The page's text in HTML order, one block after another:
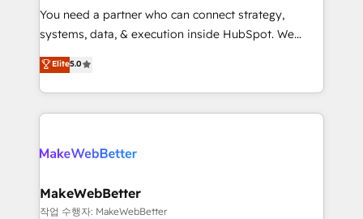
around your business, not a template. ➤ Migration:
Move from any legacy CRM. Zero downtime, full data
run your revenue process. Sales, marketing, and
service wired together. ➤ AI and Integrations: Layer
You need a partner who can connect strategy,
systems, data, & execution inside HubSpot. We
bridge the gap where most agencies fall short by
combining GTM strategy with technical execution to
solve the right problem with the right solution. As the
only firm in the world to hold Elite Partner
clients gain a unique advantage in CRM architecture,
market execution. Why B2B Businesses Choose RP: -
Secure: Soc2 compliant 🛡️ - Pricing: Implementations
Elite5.0
MakeWebBetter
작업 수행자: MakeWebBetter